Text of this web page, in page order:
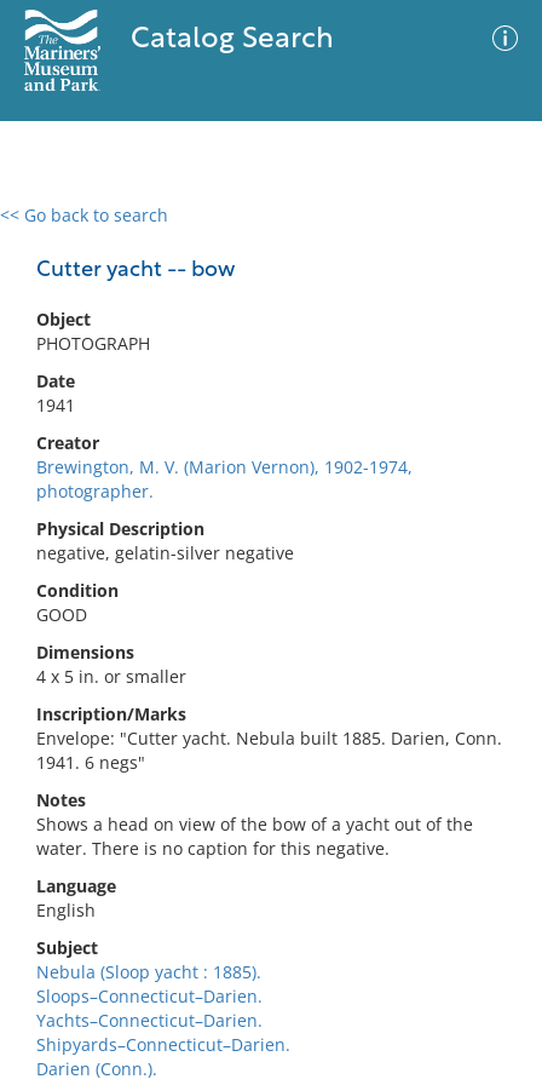
Catalog Search
<< Go back to search
Cutter yacht -- bow
Object
PHOTOGRAPH
Date
1941
Creator
Brewington, M. V. (Marion Vernon), 1902-1974,
photographer.
Physical Description
negative, gelatin-silver negative
Condition
GOOD
Dimensions
4 x 5 in. or smaller
Inscription/Marks
Envelope: "Cutter yacht. Nebula built 1885. Darien, Conn.
1941. 6 negs"
Notes
Shows a head on view of the bow of a yacht out of the
water. There is no caption for this negative.
Language
English
Subject
Nebula (Sloop yacht : 1885).
Sloops–Connecticut–Darien.
Yachts–Connecticut–Darien.
Shipyards–Connecticut–Darien.
Darien (Conn.).
0 results